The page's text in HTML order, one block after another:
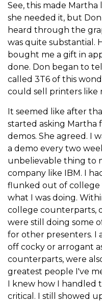
See, this made
she needed it, but
heard through the
was quite substantial.
bought me a gift in
done. Don began to
called 3T6 of this
could sell printers like
It seemed like after
started asking Martha
demos. She agreed. I
a demo every two
unbelievable thing to
company like IBM. I
flunked out of college
what I was doing.
college counterparts,
were still doing some
for other presenters. I
off cocky or arrogant
counterparts, were
greatest people I've
I knew how I handled
critical. I still showed